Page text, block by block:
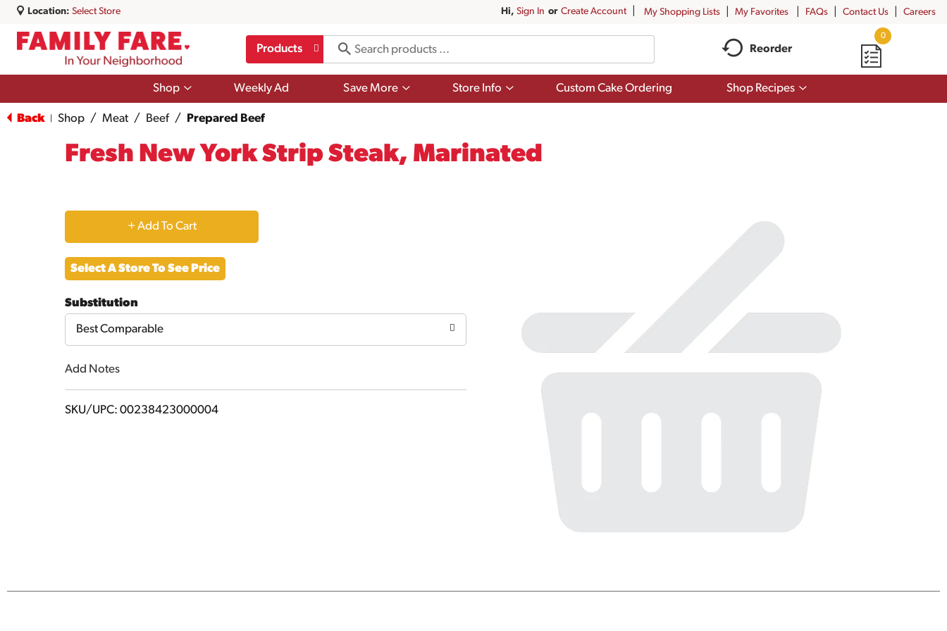
Location: Select Store Hi, Sign In Or Create Account My Shopping Lists My Favorites FAQs Contact Us Careers
Products Reorder
0
Shop
Show
Shop
Weekly Ad Save More
Show
Store Info
Show
Custom Cake Ordering Shop Recipes
Show
Back Shop / Meat / Beef / Prepared Beef
Fresh New York Strip Steak, Marinated
+
Add
Cart
Select A Store To See Price
Substitution
Best Comparable
Add Notes
SKU/UPC: 00238423000004